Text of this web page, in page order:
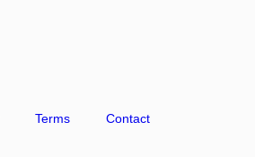
Terms Contact